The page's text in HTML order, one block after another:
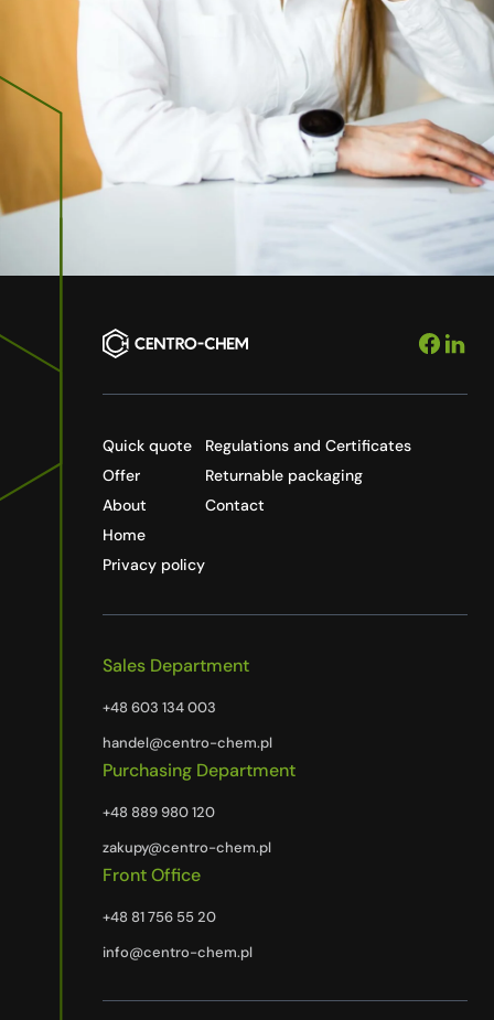
Quick quote
Offer
About
Home
Privacy policy
Regulations and Certificates
Returnable packaging
Contact
Sales Department
+48 603 134 003
handel@centro-chem.pl
Purchasing Department
+48 889 980 120
zakupy@centro-chem.pl
Front Office
+48 81 756 55 20
info@centro-chem.pl